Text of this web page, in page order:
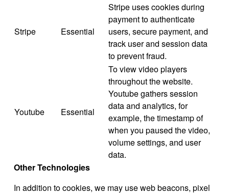
Stripe Essential
Stripe uses cookies during
payment to authenticate
users, secure payment, and
track user and session data
to prevent fraud.
Youtube Essential
To view video players
throughout the website.
Youtube gathers session
data and analytics, for
example, the timestamp of
when you paused the video,
volume settings, and user
data.
Other Technologies
In addition to cookies, we may use web beacons, pixel